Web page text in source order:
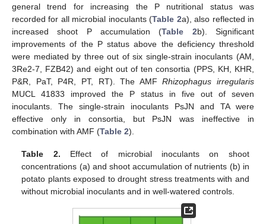
general trend for increasing the P nutritional status was
recorded for all microbial inoculants (Table 2a), also reflected in
increased shoot P accumulation (Table 2b). Significant
improvements of the P status above the deficiency threshold
were mediated by three out of six single-strain inoculants (AM,
3Re2-7, FZB42) and eight out of ten consortia (PPS, KH, KHR,
P&R, PaT, P4R, PT, RT). The AMFRhizophagus irregularis
MUCL 41833 improved the P status in five out of seven
inoculants. The single-strain inoculants PsJN and TA were
effective only in consortia, but PsJN was ineffective in
combination with AMF (Table 2).
Table 2. Effect of microbial inoculants on shoot
concentrations (a) and shoot accumulation of nutrients (b) in
potato plants exposed to drought stress treatments with and
without microbial inoculants and in well-watered controls.